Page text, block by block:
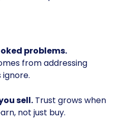
problems.
from addressing
sell. Trust grows when
not just buy.